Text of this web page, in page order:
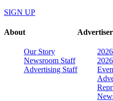
SIGN UP
About
Our Story
Newsroom Staff
Advertising Staff